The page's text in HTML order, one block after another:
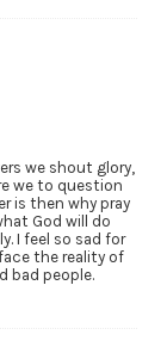
we shout glory,
we to question
is then why pray
God will do
I feel so sad for
the reality of
bad people.